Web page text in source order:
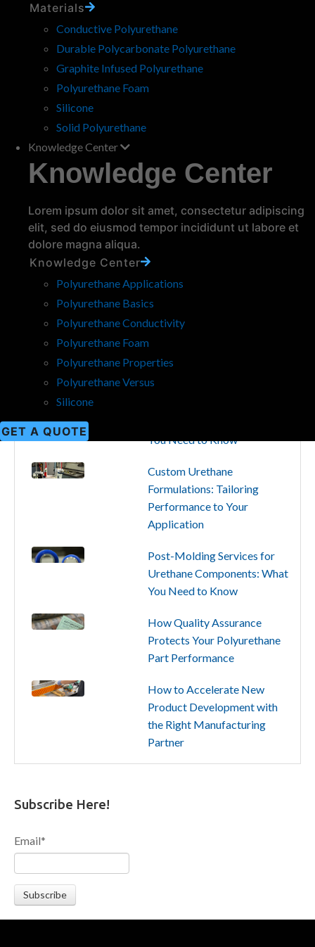
Materials
Conductive Polyurethane
Durable Polycarbonate Polyurethane
Graphite Infused Polyurethane
Polyurethane Foam
Silicone
Solid Polyurethane
Knowledge Center
Knowledge Center
Lorem ipsum dolor sit amet, consectetur adipiscing
elit, sed do eiusmod tempor incididunt ut labore et
dolore magna aliqua.
Knowledge Center
Polyurethane Applications
Polyurethane Basics
Polyurethane Conductivity
Polyurethane Foam
Polyurethane Properties
Polyurethane Versus
Silicone
GET A QUOTE
Molded vs Machined
Polyurethane Rollers: Which
Manufacturing Process is Right
for Your Application?
the right manufacturing process can really
make or break your project. Whether you’re
working on complex components for industrial
machinery or…read more
About the MPC Knowledge Center
An informative site where you can learn all about product
design using polyurethanes. We even answer the questions
that Google can't!
Recent Popular Categories
You Need to Know
Custom Urethane
Formulations: Tailoring
Performance to Your
Application
Post-Molding Services for
Urethane Components: What
You Need to Know
How Quality Assurance
Protects Your Polyurethane
Part Performance
How to Accelerate New
Product Development with
the Right Manufacturing
Partner
Subscribe Here!
Email*